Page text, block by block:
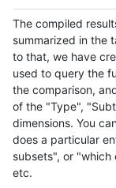
The compiled
summarized in the
to that, we have
used to query the
the comparison,
of the "Type",
dimensions. You
does a particular
subsets", or "which
etc.